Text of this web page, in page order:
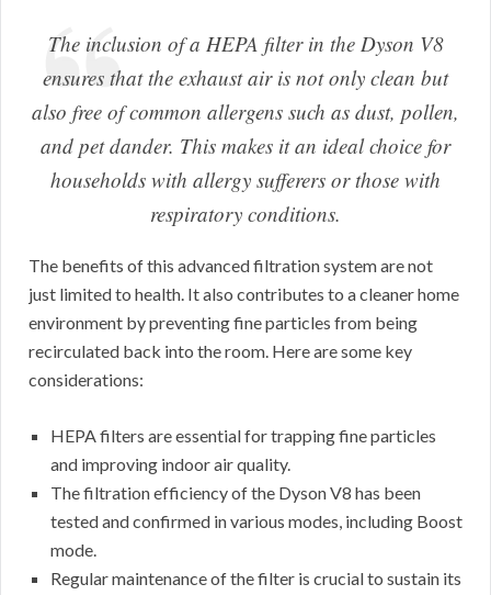
The inclusion of a HEPA filter in the Dyson V8
ensures that the exhaust air is not only clean but
also free of common allergens such as dust, pollen,
and pet dander. This makes it an ideal choice for
households with allergy sufferers or those with
respiratory conditions.
The benefits of this advanced filtration system are not
just limited to health. It also contributes to a cleaner home
environment by preventing fine particles from being
recirculated back into the room. Here are some key
considerations:
HEPA filters are essential for trapping fine particles
and improving indoor air quality.
The filtration efficiency of the Dyson V8 has been
tested and confirmed in various modes, including Boost
mode.
Regular maintenance of the filter is crucial to sustain its